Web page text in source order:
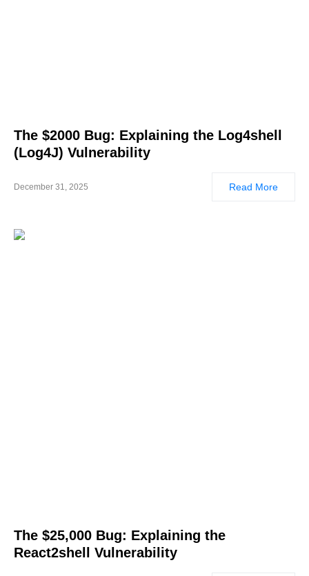
The $2000 Bug: Explaining the Log4shell
(Log4J) Vulnerability
December 31, 2025 Read More
The $25,000 Bug: Explaining the
React2shell Vulnerability